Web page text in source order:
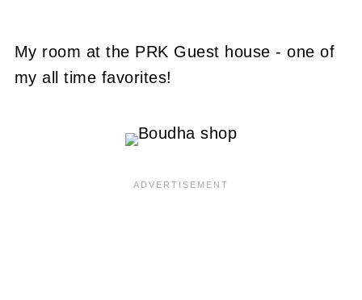
My room at the PRK Guest house - one of
my all time favorites!